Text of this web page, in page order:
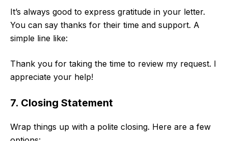
It’s always good to express gratitude in your letter.
You can say thanks for their time and support. A
simple line like:
Thank you for taking the time to review my request. I
appreciate your help!
7. Closing Statement
Wrap things up with a polite closing. Here are a few